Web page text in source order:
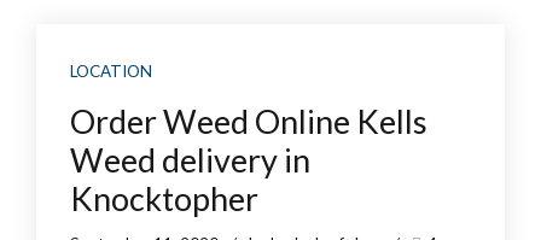
LOCATION
Order Weed Online Kells
Weed delivery in
Knocktopher